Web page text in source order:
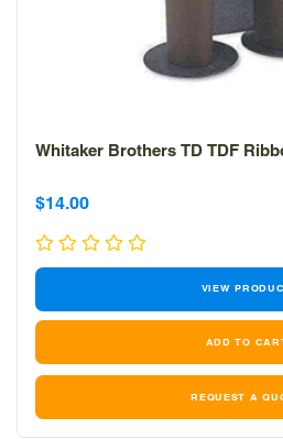
Whitaker Brothers TD TDF
Sale
price
Sale
price
$14.00
VIEW
REQUEST A